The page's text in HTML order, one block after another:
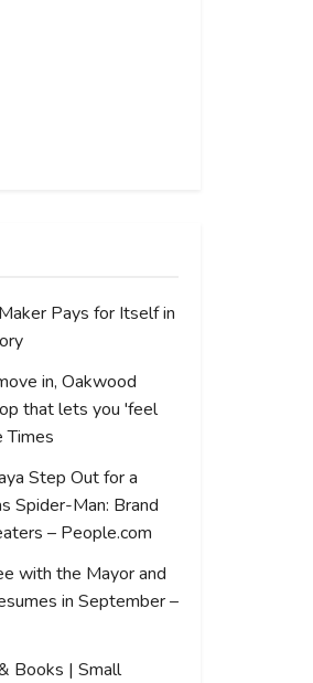
Pays for Itself in
in, Oakwood
that lets you 'feel
Times
Step Out for a
Spider-Man: Brand
– People.com
with the Mayor and
in September –
Books | Small